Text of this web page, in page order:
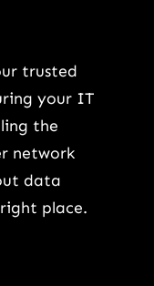
trusted
your IT
the
network
data
place.